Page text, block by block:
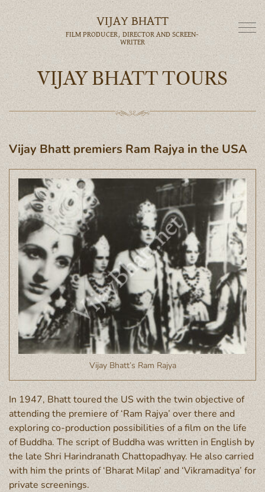
VIJAY BHATT
FILM PRODUCER, DIRECTOR AND SCREEN-
WRITER
VIJAY BHATT TOURS
Vijay Bhatt premiers Ram Rajya in the USA
Vijay Bhatt’s Ram Rajya
In 1947, Bhatt toured the US with the twin objective of
attending the premiere of ‘Ram Rajya’ over there and
exploring co-production possibilities of a film on the life
of Buddha. The script of Buddha was written in English by
the late Shri Harindranath Chattopadhyay. He also carried
with him the prints of ‘Bharat Milap’ and ‘Vikramaditya’ for
private screenings.